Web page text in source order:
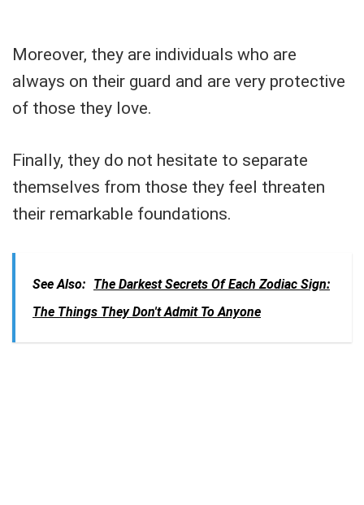
Moreover, they are individuals who are
always on their guard and are very protective
of those they love.
Finally, they do not hesitate to separate
themselves from those they feel threaten
their remarkable foundations.
See Also: The Darkest Secrets Of Each Zodiac Sign:
The Things They Don't Admit To Anyone